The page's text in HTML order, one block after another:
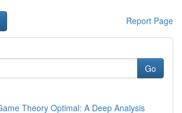
Report Page
Go
Theory Optimal: A Deep Analysis